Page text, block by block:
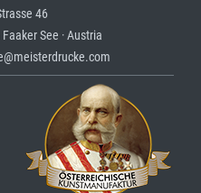
46
See · Austria